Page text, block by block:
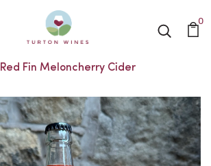
0
Red Fin Meloncherry Cider